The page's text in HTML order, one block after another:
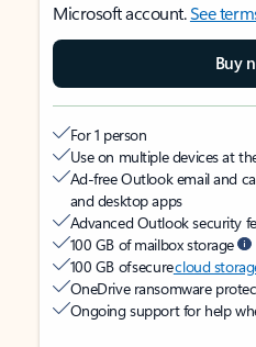
Microsoft account.See
Buy
For 1 person
Use on multiple devices at
Ad-free Outlook email and
and desktop apps
Advanced Outlook security
100 GB of mailbox storage
100 GB of securecloud
OneDrive ransomware
Ongoing support for help